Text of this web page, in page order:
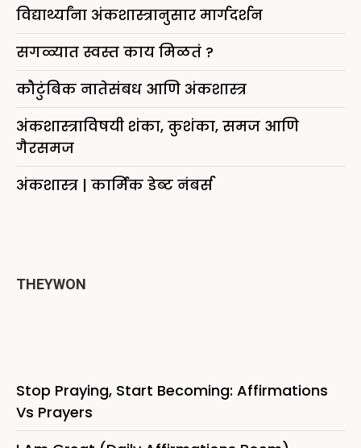
विद्यार्थ्यांना अंकशास्त्रानुसार मार्गदर्शन
सगळ्यात स्वस्त काय मिळतं ?
कौटुंबिक नातेसंबध आणि अंकशास्त्र
अंकशास्त्राविषयी शंका, कुशंका, समज आणि
गैरसमज
अंकशास्त्र | कार्मिक डेब्ट नंबर्स
THEYWON
Stop Praying, Start Becoming: Affirmations
Vs Prayers